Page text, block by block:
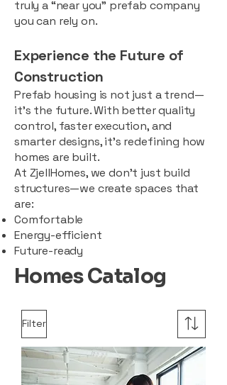
truly a “near you” prefab company
you can rely on.
Experience the Future of
Construction
Prefab housing is not just a trend—
it’s the future. With better quality
control, faster execution, and
smarter designs, it’s redefining how
homes are built.
At ZjellHomes, we don’t just build
structures—we create spaces that
are:
Comfortable
Energy-efficient
Future-ready
Homes Catalog
Filter